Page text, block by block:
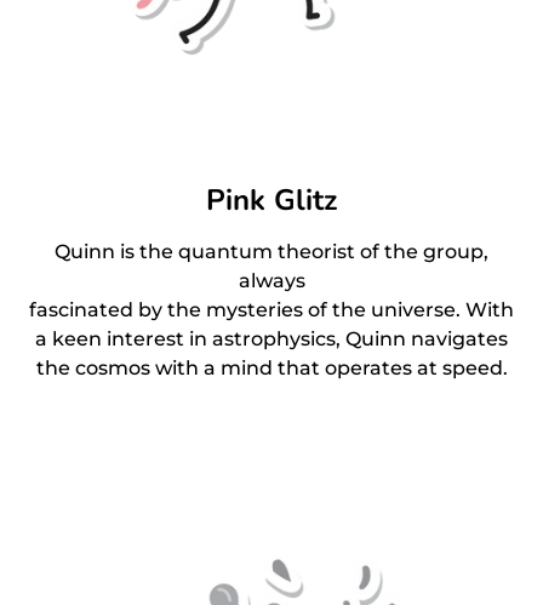
Pink Glitz
Quinn is the quantum theorist of the group,
always
fascinated by the mysteries of the universe. With
a keen interest in astrophysics, Quinn navigates
the cosmos with a mind that operates at speed.